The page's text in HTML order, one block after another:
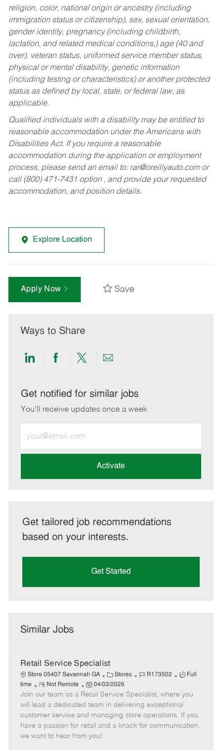
religion, color, national origin or ancestry (including
immigration status or citizenship), sex, sexual orientation,
gender identity, pregnancy (including childbirth,
lactation, and related medical conditions,) age (40 and
over), veteran status, uniformed service member status,
physical or mental disability, genetic information
(including testing or characteristics) or another protected
status as defined by local, state, or federal law, as
applicable.
Qualified individuals with a disability may be entitled to
reasonable accommodation under the Americans with
Disabilities Act. If you require a reasonable
accommodation during the application or employment
process, please send an email to: rar@oreillyauto.comor
call (800) 471-7431 option , and provide your requested
accommodation, and position details.
Explore Location
Apply Now Save
Ways to Share
Share
LinkedIn
Share
Facebook
Share
twitter
Share
email
Get notified for similar jobs
You'll receive updates once a week
Email
address
Activate
Get tailored job recommendations
based on your interests.
Get Started
Similar Jobs
Retail Service Specialist
Store 05407 Savannah GA
C
a
t
e
g
o
Stores
J
b
I
d
R173502
J
b
T
y
p
Full
time
R
e
m
o
t
e
Not Remote
P
o
s
t
e
d
04/03/2026
Join our team as a Retail Service Specialist, where you
will lead a dedicated team in delivering exceptional
customer service and managing store operations. If you
have a passion for retail and a knack for communication,
we want to hear from you!